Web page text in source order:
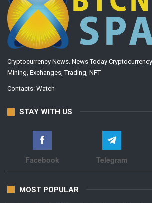
Cryptocurrency News. News Today
Mining, Exchanges, Trading, NFT
Contacts: Watch
STAY WITH US
Facebook Telegram
MOST POPULAR